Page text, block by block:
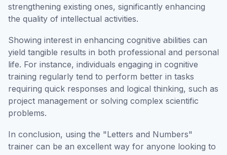
strengthening existing ones, significantly enhancing
the quality of intellectual activities.
Showing interest in enhancing cognitive abilities can
yield tangible results in both professional and personal
life. For instance, individuals engaging in cognitive
training regularly tend to perform better in tasks
requiring quick responses and logical thinking, such as
project management or solving complex scientific
problems.
In conclusion, using the "Letters and Numbers"
trainer can be an excellent way for anyone looking to